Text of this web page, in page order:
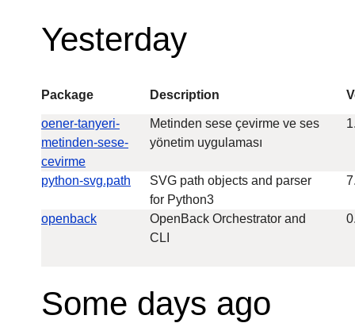
Yesterday
Package Description
oener-tanyeri-
metinden-sese-
cevirme
Metinden sese çevirme ve ses
yönetim uygulaması
python-svg.path
SVG path objects and parser
for Python3
openback
OpenBack Orchestrator and
CLI
Some days ago